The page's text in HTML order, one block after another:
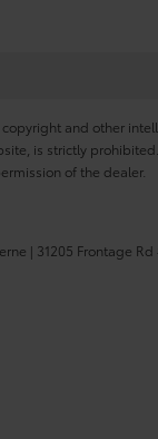
and other
is strictly
of the dealer.
| 31205 Frontage Rd